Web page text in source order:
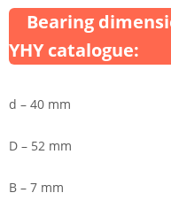
Bearing
YHY catalogue:
d – 40 mm
D – 52 mm
B – 7 mm